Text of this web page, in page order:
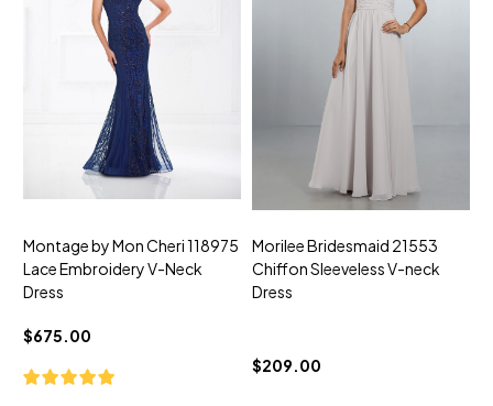
Montage by Mon Cheri 118975
Lace Embroidery V-Neck
Dress
$675.00
Morilee Bridesmaid 21553
Chiffon Sleeveless V-neck
Dress
$209.00